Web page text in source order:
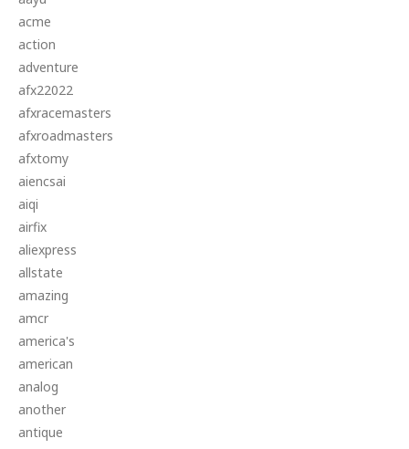
acme
action
adventure
afx22022
afxracemasters
afxroadmasters
afxtomy
aiencsai
aiqi
airfix
aliexpress
allstate
amazing
amcr
america's
american
analog
another
antique